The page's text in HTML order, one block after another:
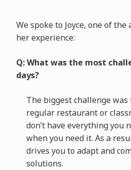
We spoke to Joyce, one of
her experience:
Q: What was the most
days?
The biggest challenge was
regular restaurant or
don’t have everything you
when you need it. As a
drives you to adapt and
solutions.